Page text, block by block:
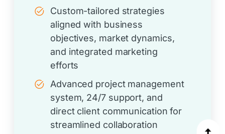
Custom-tailored strategies
aligned with business
objectives, market dynamics,
and integrated marketing
efforts
Advanced project management
system, 24/7 support, and
direct client communication for
streamlined collaboration